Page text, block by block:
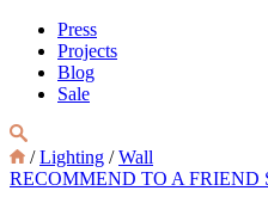
Press
Projects
Blog
Sale
/Lighting /Wall
RECOMMEND TO A FRIEND